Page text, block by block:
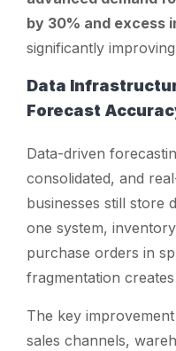
by 30% and excess
significantly
Data
Forecast
Data-driven
consolidated, and
businesses still store
one system,
purchase orders in
fragmentation
The key
sales channels,